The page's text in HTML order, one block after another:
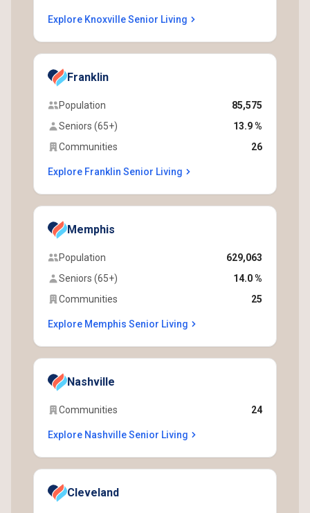
Explore Knoxville Senior Living
Franklin
Population
85,575
Seniors (65+)
13.9 %
Communities
26
Explore Franklin Senior Living
Memphis
Population
629,063
Seniors (65+)
14.0 %
Communities
25
Explore Memphis Senior Living
Nashville
Communities 24
Explore Nashville Senior Living
Cleveland